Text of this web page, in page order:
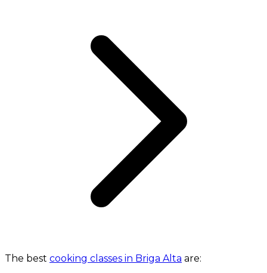
The best cooking classes in Briga Alta are: